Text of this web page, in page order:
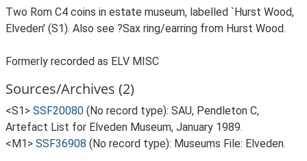
Two Rom C4 coins in estate museum, labelled `Hurst Wood,
Elveden' (S1). Also see ?Sax ring/earring from Hurst Wood.
Formerly recorded as ELV MISC
Sources/Archives (2)
<S1> SSF20080 (No record type): SAU, Pendleton C,
Artefact List for Elveden Museum, January 1989.
<M1> SSF36908 (No record type): Museums File: Elveden.